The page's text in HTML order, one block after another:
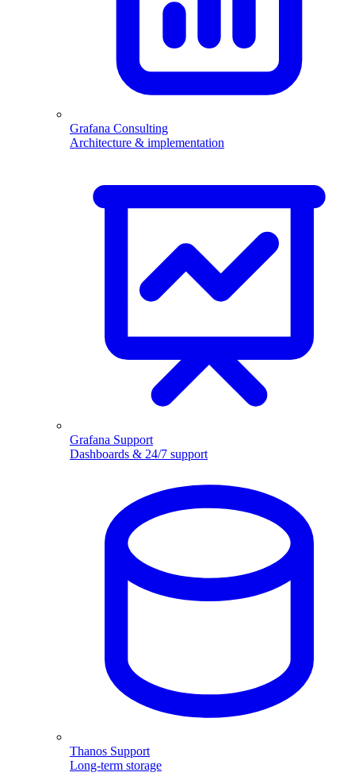
Grafana Consulting
Architecture & implementation
Grafana Support
Dashboards & 24/7 support
Thanos Support
Long-term storage